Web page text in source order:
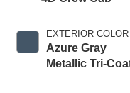
EXTERIOR COLOR
Azure Gray
Metallic Tri-